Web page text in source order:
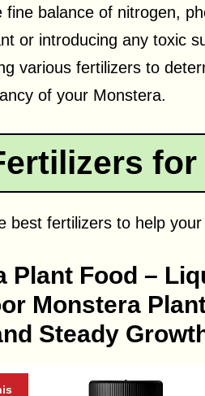
balance of nitrogen,
or introducing any toxic
various fertilizers to
of your Monstera.
best fertilizers to help
Plant Food –
Monstera
Steady